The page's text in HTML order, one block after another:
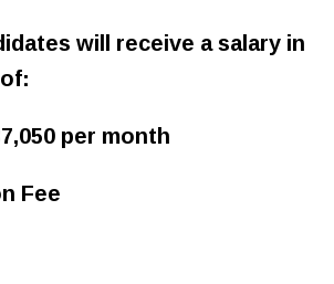
will receive a salary in
per month
Fee